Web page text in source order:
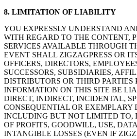
8. LIMITATION OF LIABILITY
YOU EXPRESSLY UNDERSTAND
WITH REGARD TO THE CONTENT,
SERVICES AVAILABLE THROUGH
EVENT SHALL ZIGZAGPRESS OR
OFFICERS, DIRECTORS,
SUCCESSORS, SUBSIDIARIES,
DISTRIBUTORS OR THIRD PARTIES
INFORMATION ON THIS SITE BE
DIRECT, INDIRECT, INCIDENTAL,
CONSEQUENTIAL OR EXEMPLARY
INCLUDING BUT NOT LIMITED TO,
OF PROFITS, GOODWILL, USE,
INTANGIBLE LOSSES (EVEN IF